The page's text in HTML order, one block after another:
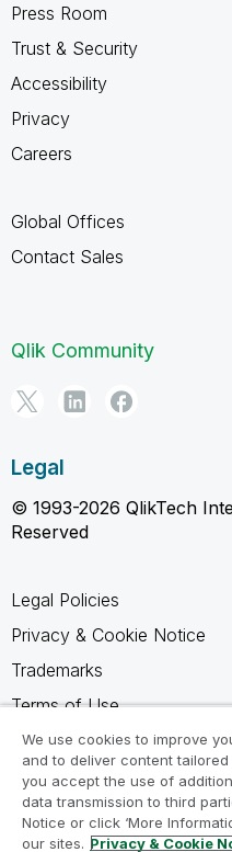
Press Room
Trust & Security
Accessibility
Privacy
Careers
Global Offices
Contact Sales
Qlik Community
Legal
© 1993-2026 QlikTech
Reserved
Legal Policies
Privacy & Cookie Notice
Trademarks
Terms of Use
Legal Agreements
Product Terms
Do not share my info
We use cookies to improve
and to deliver content tailored
you accept the use of
data transmission to third
Notice or click ‘More
our sites. Privacy & Cookie